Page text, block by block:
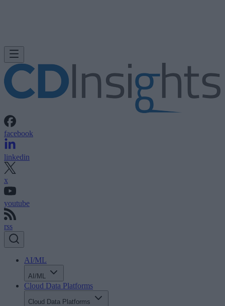
facebook
linkedin
x
youtube
rss
AI/ML
AI/ML
Cloud Data Platforms
Cloud Data Platforms